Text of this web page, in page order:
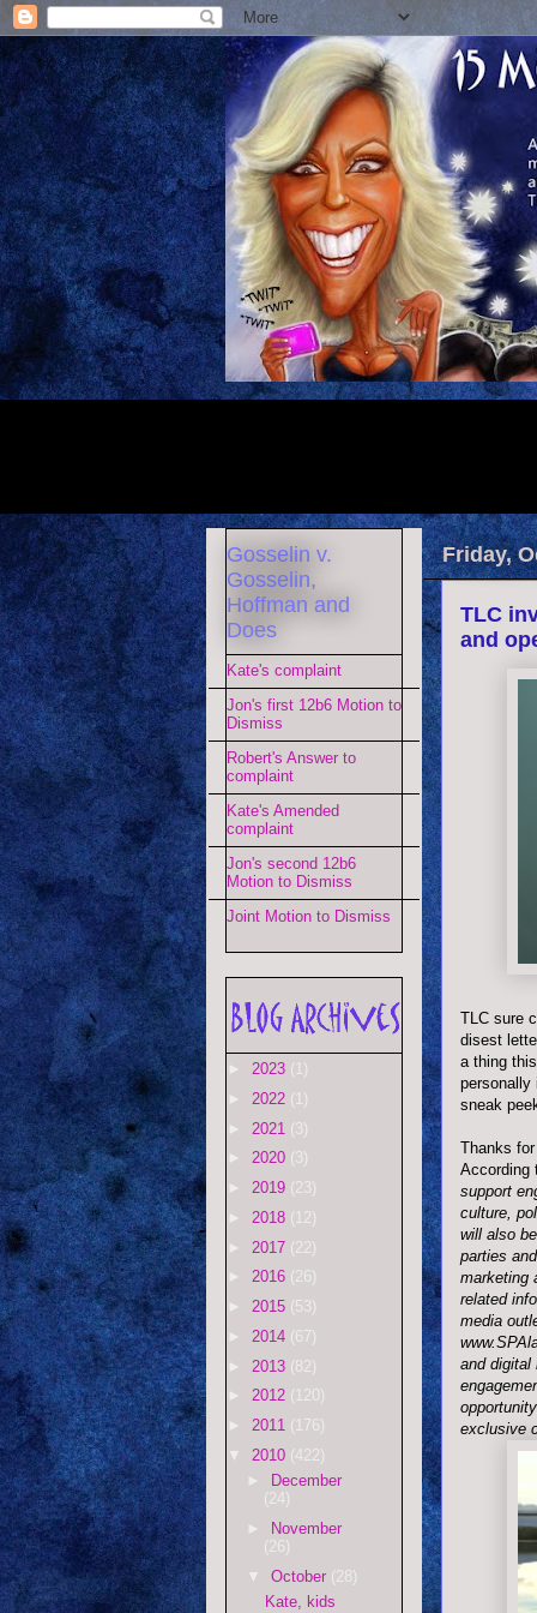
Friday,
TLC
and
TLC sure
disest
a thing
personally
sneak
Thanks
According
support
culture,
will also
parties
marketing
related
media
and digital
exclusive
Gosselin v.
Gosselin,
Hoffman and
Does
Kate's complaint
Jon's first 12b6 Motion to
Dismiss
Robert's Answer to
complaint
Kate's Amended
complaint
Jon's second 12b6
Motion to Dismiss
Joint Motion to Dismiss
► 2023 (1)
► 2022 (1)
► 2021 (3)
► 2020 (3)
► 2019 (23)
► 2018 (12)
► 2017 (22)
► 2016 (26)
► 2015 (53)
► 2014 (67)
► 2013 (82)
► 2012 (120)
► 2011 (176)
▼ 2010 (422)
►
December
(24)
►
November
(26)
▼ October (28)
Kate, kids